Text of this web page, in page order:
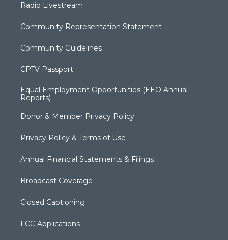
Radio Livestream
Community Representation Statement
Community Guidelines
CPTV Passport
Equal Employment Opportunities (EEO Annual
Reports)
Donor & Member Privacy Policy
Privacy Policy & Terms of Use
Annual Financial Statements & Filings
Broadcast Coverage
Closed Captioning
FCC Applications